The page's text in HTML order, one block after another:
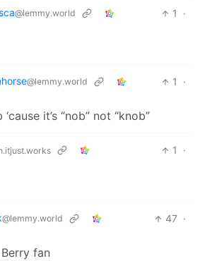
@lemmy.world 1
·
@lemmy.world 1
·
it’s “nob” not “knob”
1
·
@lemmy.world 47 ·
fan